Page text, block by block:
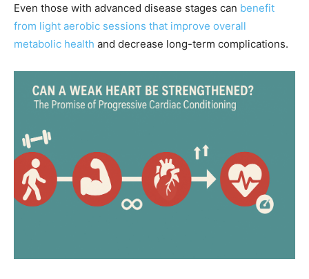
Even those with advanced disease stages can benefit
from light aerobic sessions that improve overall
metabolic health and decrease long-term complications.